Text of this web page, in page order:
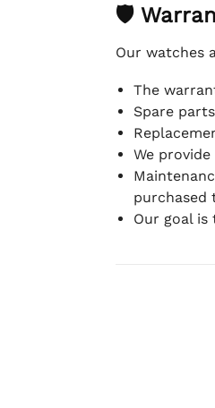
🛡
Our watches
The
Spare
We
purchased
Our goal